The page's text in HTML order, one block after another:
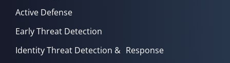
Active Defense
Early Threat Detection
Identity Threat Detection & Response